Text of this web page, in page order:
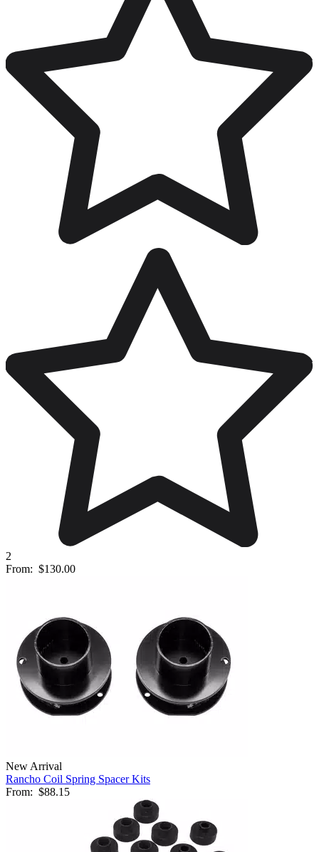
2
From: $130.00
New Arrival
Rancho Coil Spring Spacer Kits
From: $88.15